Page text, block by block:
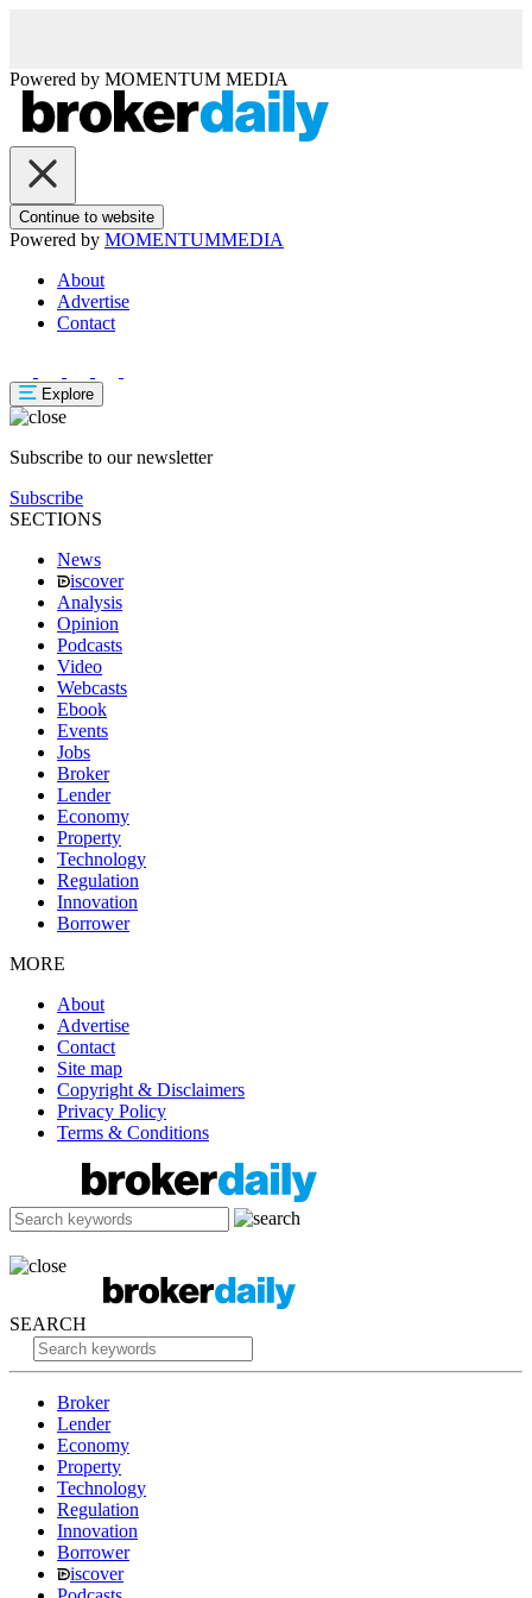
Powered by MOMENTUM MEDIA
Continue to website
Powered by MOMENTUMMEDIA
About
Advertise
Contact
Explore
Subscribe to our newsletter
Subscribe
SECTIONS
News
iscover
Analysis
Opinion
Podcasts
Video
Webcasts
Ebook
Events
Jobs
Broker
Lender
Economy
Property
Technology
Regulation
Innovation
Borrower
MORE
About
Advertise
Contact
Site map
Copyright & Disclaimers
Privacy Policy
Terms & Conditions
SEARCH
Broker
Lender
Economy
Property
Technology
Regulation
Innovation
Borrower
iscover